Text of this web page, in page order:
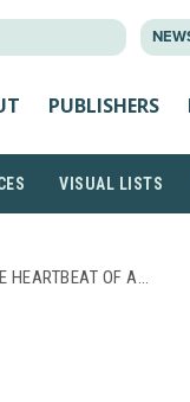
PUBLISHERS
VISUAL LISTS
HEARTBEAT OF A…